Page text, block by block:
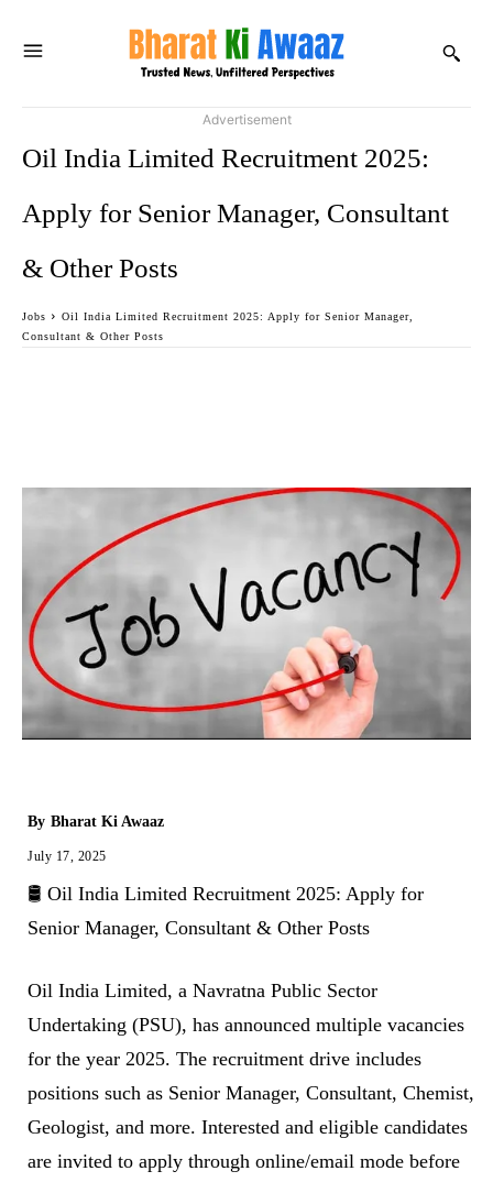
Advertisement
Oil India Limited Recruitment 2025:
Apply for Senior Manager, Consultant
& Other Posts
Jobs
Oil India Limited Recruitment 2025: Apply for Senior Manager,
Consultant & Other Posts
By Bharat Ki Awaaz
July 17, 2025
🛢️ Oil India Limited Recruitment 2025: Apply for
Senior Manager, Consultant & Other Posts
Oil India Limited, a Navratna Public Sector
Undertaking (PSU), has announced multiple vacancies
for the year 2025. The recruitment drive includes
positions such as Senior Manager, Consultant, Chemist,
Geologist, and more. Interested and eligible candidates
are invited to apply through online/email mode before